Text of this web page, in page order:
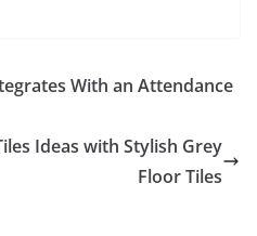
With an Attendance
Ideas with Stylish Grey
Floor Tiles